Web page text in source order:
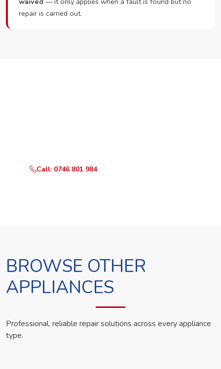
repair is carried out.
Call: 0746 801 984
BROWSE OTHER
APPLIANCES
Professional, reliable repair solutions across every appliance
type.